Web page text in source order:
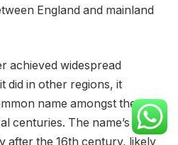
England and mainland
achieved widespread
did in other regions, it
name amongst the
centuries. The name’s
after the 16th century, likely